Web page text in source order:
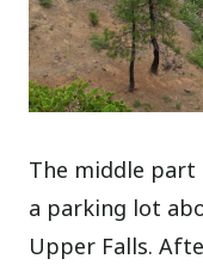
The middle
a parking lot
Upper Falls.